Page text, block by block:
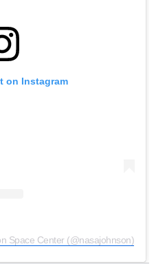
on Instagram
Space Center (@nasajohnson)